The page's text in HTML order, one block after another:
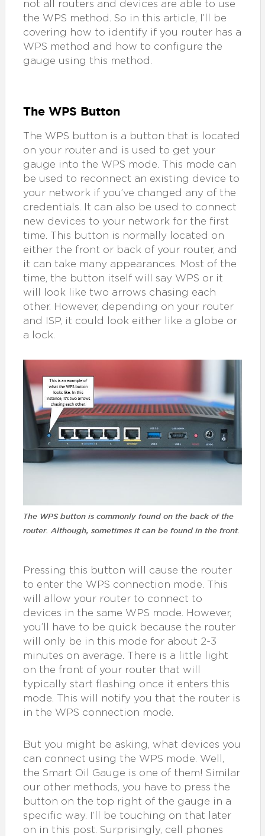
not all routers and devices are able to use
the WPS method. So in this article, I’ll be
covering how to identify if you router has a
WPS method and how to configure the
gauge using this method.
The WPS Button
The WPS button is a button that is located
on your router and is used to get your
gauge into the WPS mode. This mode can
be used to reconnect an existing device to
your network if you’ve changed any of the
credentials. It can also be used to connect
new devices to your network for the first
time. This button is normally located on
either the front or back of your router, and
it can take many appearances. Most of the
time, the button itself will say WPS or it
will look like two arrows chasing each
other. However, depending on your router
and ISP, it could look either like a globe or
a lock.
The WPS button is commonly found on the back of the
router. Although, sometimes it can be found in the front.
Pressing this button will cause the router
to enter the WPS connection mode. This
will allow your router to connect to
devices in the same WPS mode. However,
you’ll have to be quick because the router
will only be in this mode for about 2-3
minutes on average. There is a little light
on the front of your router that will
typically start flashing once it enters this
mode. This will notify you that the router is
in the WPS connection mode.
But you might be asking, what devices you
can connect using the WPS mode. Well,
the Smart Oil Gauge is one of them! Similar
our other methods, you have to press the
button on the top right of the gauge in a
specific way. I’ll be touching on that later
on in this post. Surprisingly, cell phones